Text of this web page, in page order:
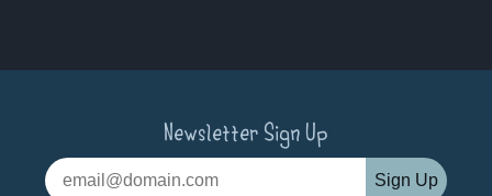
Newsletter Sign Up
Sign Up